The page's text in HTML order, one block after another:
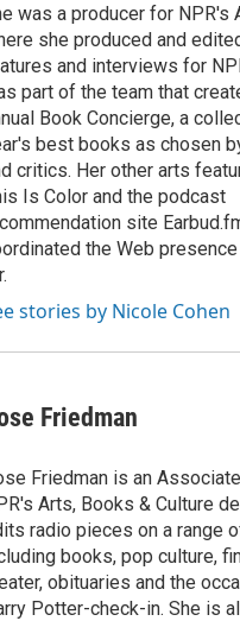
was a producer for NPR's
she produced and
and interviews for
part of the team that
Book Concierge, a
best books as chosen
critics. Her other arts
Is Color and the podcast
site
the Web
stories by Nicole Cohen
Friedman
Friedman is an
Arts, Books & Culture
radio pieces on a range
books, pop culture,
obituaries and the
Potter-check-in. She is